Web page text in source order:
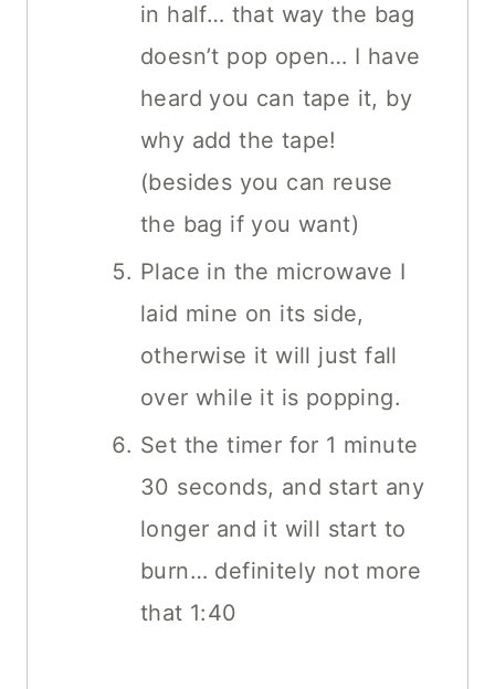
in half… that way the bag
doesn’t pop open… I have
heard you can tape it, by
why add the tape!
(besides you can reuse
the bag if you want)
Place in the microwave I
laid mine on its side,
otherwise it will just fall
over while it is popping.
Set the timer for 1 minute
30 seconds, and start any
longer and it will start to
burn… definitely not more
that 1:40